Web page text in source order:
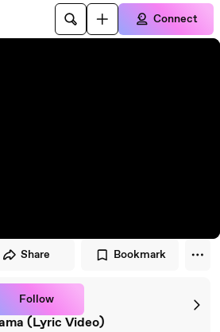
Connect
Share Bookmark
Follow
(Lyric Video)